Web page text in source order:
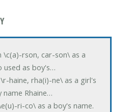
\c(a)-rson, car-son\ as a
used as boy's…
\r-haine, rha(i)-ne\ as a girl's
name Rhaine…
ri-co\ as a boy's name.